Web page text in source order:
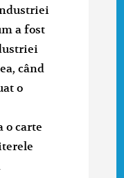
a fost
când
o
o carte